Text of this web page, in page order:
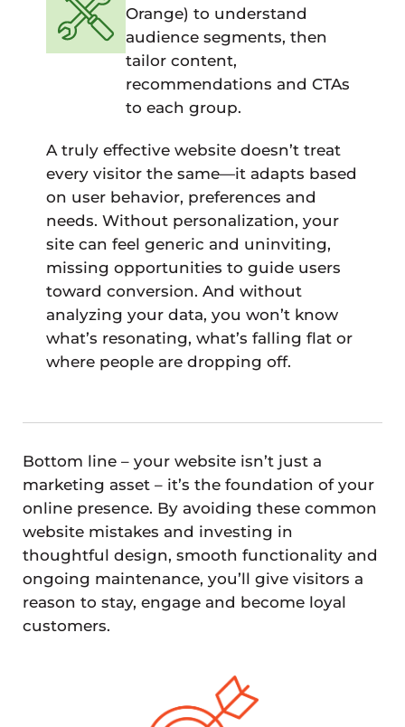
Orange) to understand
audience segments, then
tailor content,
recommendations and CTAs
to each group.
A truly effective website doesn’t treat
every visitor the same—it adapts based
on user behavior, preferences and
needs. Without personalization, your
site can feel generic and uninviting,
missing opportunities to guide users
toward conversion. And without
analyzing your data, you won’t know
what’s resonating, what’s falling flat or
where people are dropping off.
Bottom line – your website isn’t just a
marketing asset – it’s the foundation of your
online presence. By avoiding these common
website mistakes and investing in
thoughtful design, smooth functionality and
ongoing maintenance, you’ll give visitors a
reason to stay, engage and become loyal
customers.